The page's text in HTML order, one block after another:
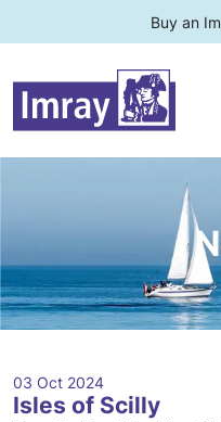
Buy an
03 Oct 2024
Isles of Scilly